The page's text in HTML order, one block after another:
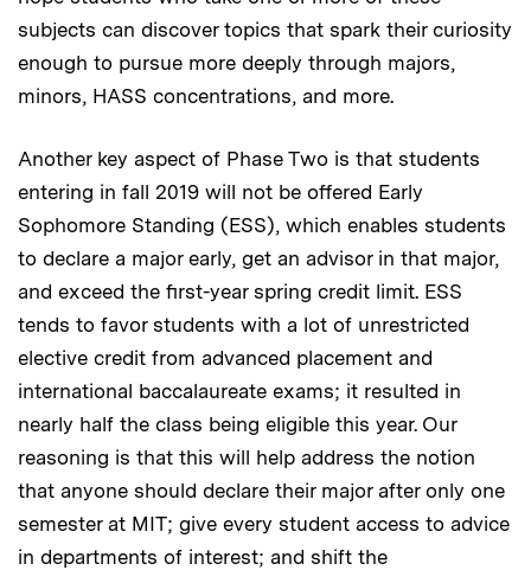
subjects can discover topics that spark their curiosity
enough to pursue more deeply through majors,
minors, HASS concentrations, and more.
Another key aspect of Phase Two is that students
entering in fall 2019 will not be offered Early
Sophomore Standing (ESS), which enables students
to declare a major early, get an advisor in that major,
and exceed the first-year spring credit limit. ESS
tends to favor students with a lot of unrestricted
elective credit from advanced placement and
international baccalaureate exams; it resulted in
nearly half the class being eligible this year. Our
reasoning is that this will help address the notion
that anyone should declare their major after only one
semester at MIT; give every student access to advice
in departments of interest; and shift the